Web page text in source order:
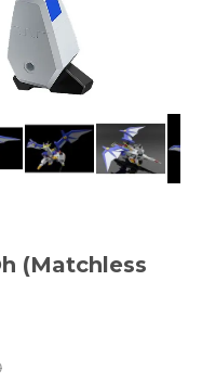
(Matchless